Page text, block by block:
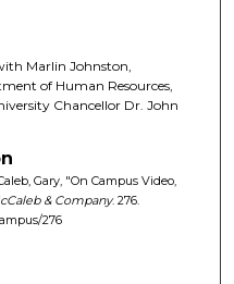
Marlin Johnston,
of Human Resources,
Chancellor Dr. John
Gary, "On Campus Video,
& Company. 276.
276